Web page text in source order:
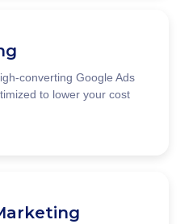
converting Google Ads
to lower your cost